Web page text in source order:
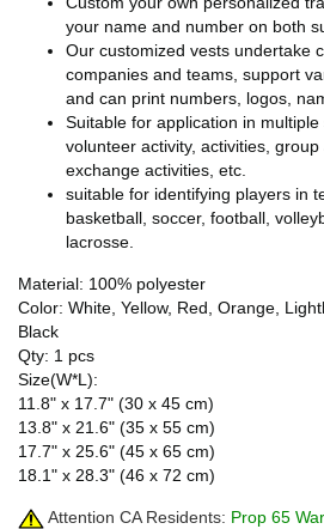
your name and number on both
Our customized vests undertake
companies and teams, support
and can print numbers, logos,
Suitable for application in
volunteer activity, activities,
exchange activities, etc.
suitable for identifying players in
basketball, soccer, football,
lacrosse.
Material: 100% polyester
Color: White, Yellow, Red, Orange,
Black
Qty: 1 pcs
Size(W*L):
11.8" x 17.7" (30 x 45 cm)
13.8" x 21.6" (35 x 55 cm)
17.7" x 25.6" (45 x 65 cm)
18.1" x 28.3" (46 x 72 cm)
Attention CA Residents: Prop 65